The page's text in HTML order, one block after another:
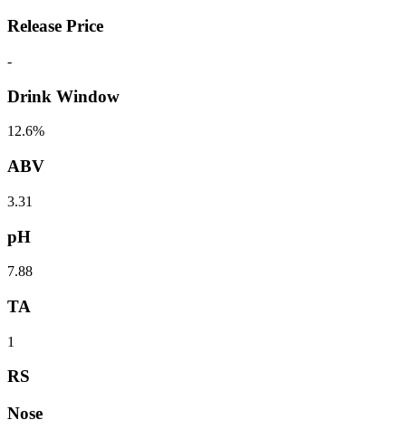
Release Price
-
Drink Window
12.6%
ABV
3.31
pH
7.88
TA
1
RS
Nose